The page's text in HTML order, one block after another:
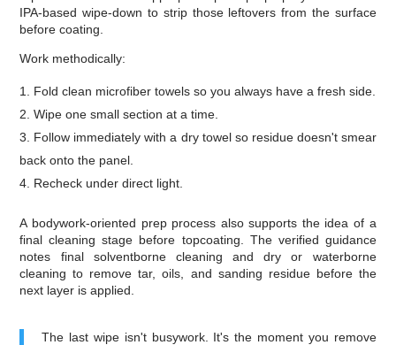
IPA-based wipe-down to strip those leftovers from the surface
before coating.
Work methodically:
Fold clean microfiber towels so you always have a fresh side.
Wipe one small section at a time.
Follow immediately with a dry towel so residue doesn't smear
back onto the panel.
Recheck under direct light.
A bodywork-oriented prep process also supports the idea of a
final cleaning stage before topcoating. The verified guidance
notes final solventborne cleaning and dry or waterborne
cleaning to remove tar, oils, and sanding residue before the
next layer is applied.
The last wipe isn't busywork. It's the moment you remove